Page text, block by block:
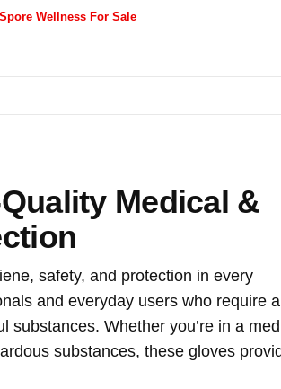
Spore Wellness For Sale
Medical &
safety, and protection in every
and everyday users who require a
substances. Whether you’re in a
substances, these gloves